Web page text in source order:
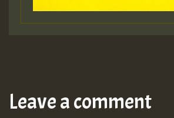
Leave a comment